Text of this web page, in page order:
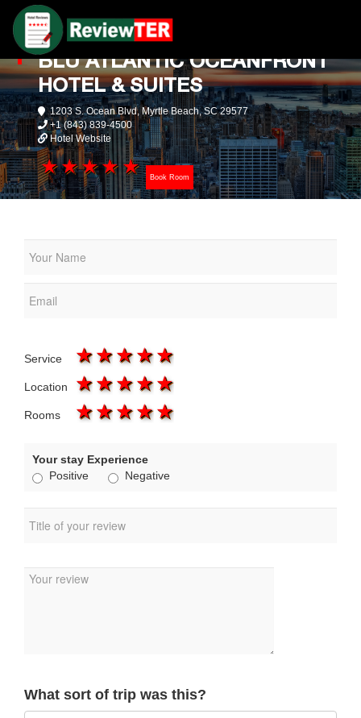
BLU ATLANTIC OCEANFRONT
HOTEL & SUITES
1203 S. Ocean Blvd, Myrtle Beach, SC 29577
+1 (843) 839-4500
Hotel Website
5 stars
4 stars
3 stars
2 stars
1 star
Book Room
Service 4 stars
3 stars
2 stars
1 star
Location 4 stars
3 stars
2 stars
1 star
Rooms 4 stars
3 stars
2 stars
1 star
Your stay Experience
Positive
Negative
What sort of trip was this?